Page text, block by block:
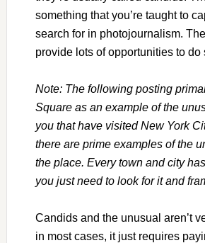
something that you’re taught to
search for in photojournalism.
provide lots of opportunities to do
Note: The following posting
Square as an example of the
you that have visited New York
there are prime examples of the
the place. Every town and city
you just need to look for it and
Candids and the unusual aren’t
in most cases, it just requires